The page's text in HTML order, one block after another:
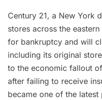
Century 21, a New York
stores across the
for bankruptcy and will
including its original
to the economic fallout
after failing to receive
became one of the